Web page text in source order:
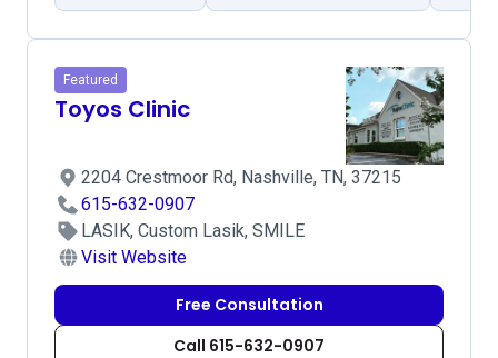
Featured
Toyos Clinic
2204 Crestmoor Rd, Nashville, TN, 37215
615-632-0907
LASIK, Custom Lasik, SMILE
Visit Website
Free Consultation
Call 615-632-0907